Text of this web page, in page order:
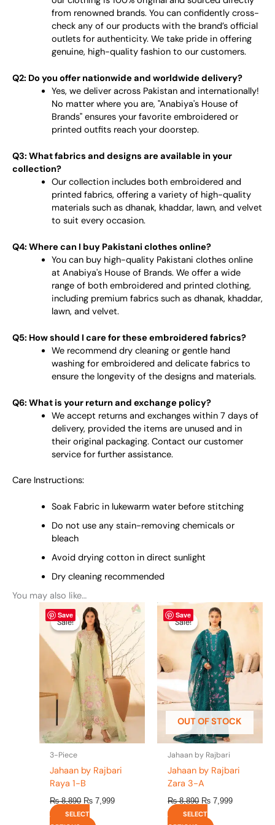
from renowned brands. You can confidently cross-
check any of our products with the brand’s official
outlets for authenticity. We take pride in offering
genuine, high-quality fashion to our customers.
Q2: Do you offer nationwide and worldwide delivery?
Yes, we deliver across Pakistan and internationally!
No matter where you are, "Anabiya's House of
Brands" ensures your favorite embroidered or
printed outfits reach your doorstep.
Q3: What fabrics and designs are available in your
collection?
Our collection includes both embroidered and
printed fabrics, offering a variety of high-quality
materials such as dhanak, khaddar, lawn, and velvet
to suit every occasion.
Q4: Where can I buy Pakistani clothes online?
You can buy high-quality Pakistani clothes online
at Anabiya's House of Brands. We offer a wide
range of both embroidered and printed clothing,
including premium fabrics such as dhanak, khaddar,
lawn, and velvet.
Q5: How should I care for these embroidered fabrics?
We recommend dry cleaning or gentle hand
washing for embroidered and delicate fabrics to
ensure the longevity of the designs and materials.
Q6: What is your return and exchange policy?
We accept returns and exchanges within 7 days of
delivery, provided the items are unused and in
their original packaging. Contact our customer
service for further assistance.
Care Instructions:
Soak Fabric in lukewarm water before stitching
Do not use any stain-removing chemicals or
bleach
Avoid drying cotton in direct sunlight
Dry cleaning recommended
You may also like…
Save
Sale!
Sale!
3-Piece
Jahaan by Rajbari
Raya 1-B
₨8,890
Original
price
was:
₨ 8,890.
₨ 7,999
Current
price
is:
₨ 7,999.
SELECT
This
product
has
multiple
variants.
The
options
may
be
chosen
on
page
Save
Sale!
OUT OF STOCK
Sale!
Jahaan by Rajbari
Jahaan by Rajbari
Zara 3-A
₨8,890
Original
price
was:
₨ 8,890.
₨ 7,999
Current
SELECT
This
product
has
multiple
variants.
The
options
may
be
chosen
on
the
product
page